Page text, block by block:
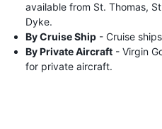
available from St. Thomas,
Dyke.
By Cruise Ship - Cruise
By Private Aircraft - Virgin
for private aircraft.